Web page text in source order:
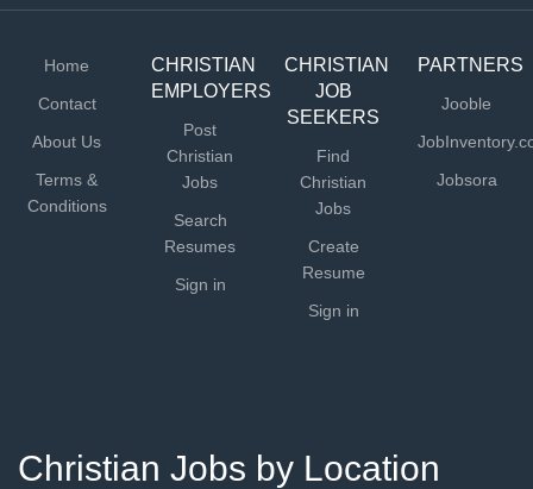
Home
Contact
About Us
Terms &
Conditions
CHRISTIAN
EMPLOYERS
Post
Christian
Jobs
Search
Resumes
Sign in
CHRISTIAN
JOB
SEEKERS
Find
Christian
Jobs
Create
Resume
Sign in
PARTNERS
Jooble
Jobsora
Christian Jobs by Location